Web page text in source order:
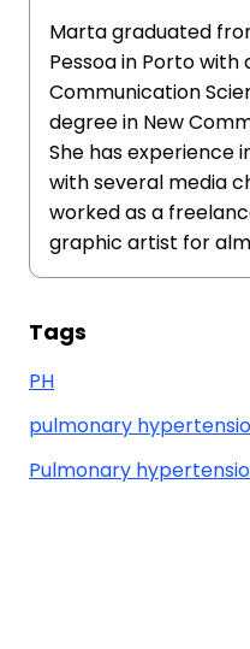
Marta graduated
Pessoa in Porto with
Communication
degree in New
She has experience
with several media
worked as a
graphic artist for
Tags
PH
pulmonary
Pulmonary